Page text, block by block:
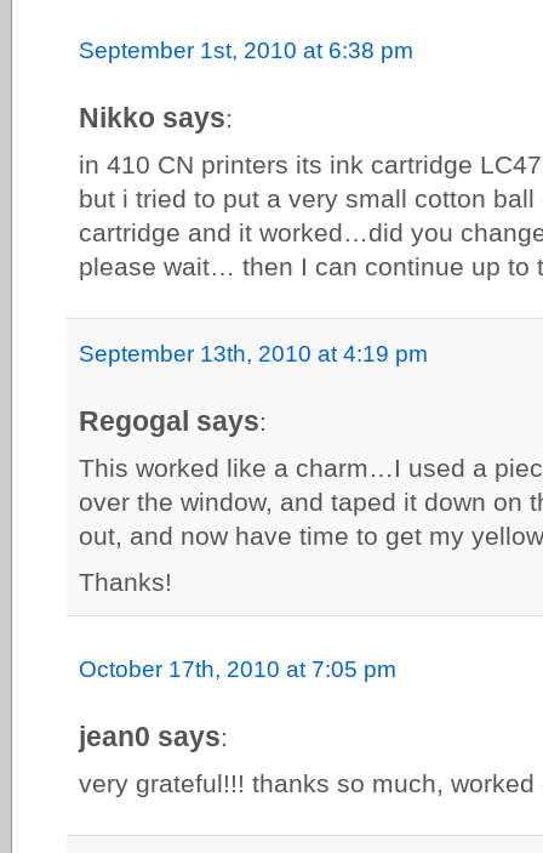
September 1st, 2010 at 6:38 pm
Nikko says:
in 410 CN printers its ink cartridge
but i tried to put a very small cotton
cartridge and it worked…did you
please wait… then I can continue up to
September 13th, 2010 at 4:19 pm
Regogal says:
This worked like a charm…I used a
over the window, and taped it down
out, and now have time to get my
Thanks!
October 17th, 2010 at 7:05 pm
jean0 says:
very grateful!!! thanks so much, worked